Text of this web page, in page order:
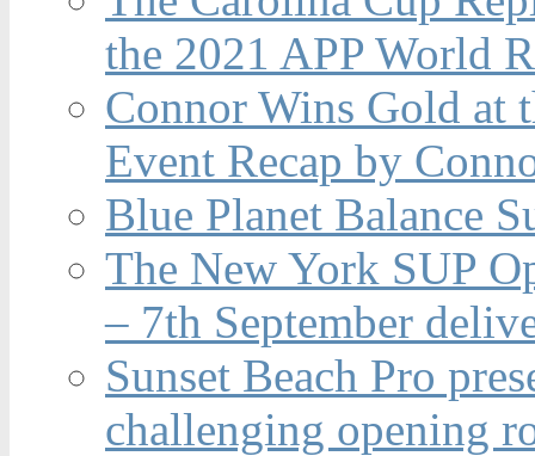
the 2021 APP World
Connor Wins Gold at
Event Recap by
Blue Planet Balance
The New York SUP
– 7th September
Sunset Beach Pro
challenging opening